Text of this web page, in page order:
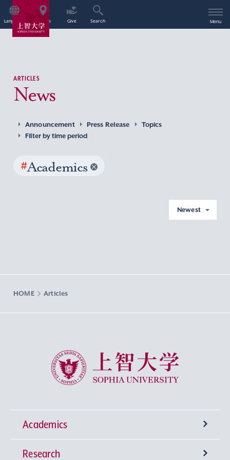
Language Access Give Search Menu
ARTICLES
News
Announcement Press Release
Topics
Filter by time period
#Academics
Newest
HOME Articles
Sophia University
Academics
Undergraduate Programs
Research